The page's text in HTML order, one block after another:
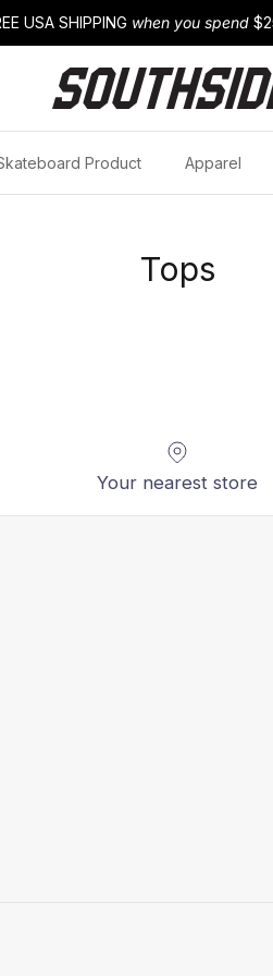
USA SHIPPING when you spend
Product Apparel
Tops
Your nearest store